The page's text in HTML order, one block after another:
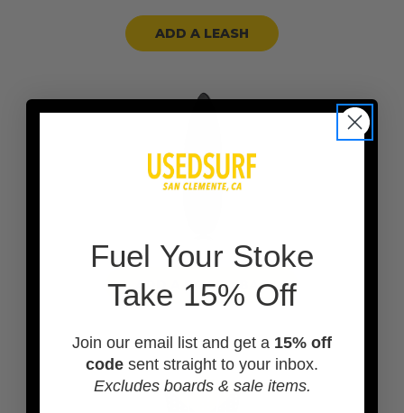
ADD A LEASH
ADD A BOARD BAG
Fuel Your Stoke
Take 15% Off
Join our email list and get a 15% off
code sent straight to your inbox.
Excludes boards & sale items.